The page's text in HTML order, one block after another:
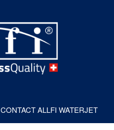
CONTACT ALLFI WATERJET